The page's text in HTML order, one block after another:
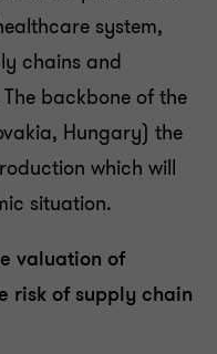
system,
chains and
backbone of the
Hungary) the
which will
situation.
valuation of
risk of supply chain